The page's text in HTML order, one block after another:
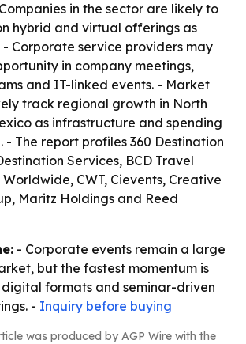
in the sector are likely to
hybrid and virtual offerings as
Corporate service providers may
in company meetings,
and IT-linked events. - Market
track regional growth in North
as infrastructure and spending
- The report profiles 360 Destination
Services, BCD Travel
Worldwide, CWT, Cievents, Creative
Maritz Holdings and Reed
- Corporate events remain a large
but the fastest momentum is
formats and seminar-driven
- Inquiry before buying
was produced by AGP Wire with the